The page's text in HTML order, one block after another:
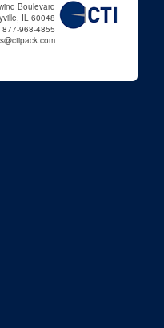
Boulevard
IL 60048
877-968-4855